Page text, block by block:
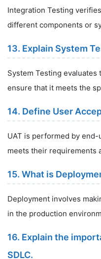
Integration Testing
different components or
13. Explain System
System Testing
ensure that it meets the
14. Define User
UAT is performed by
meets their requirements
15. What is
Deployment involves
in the production
16. Explain the
SDLC.